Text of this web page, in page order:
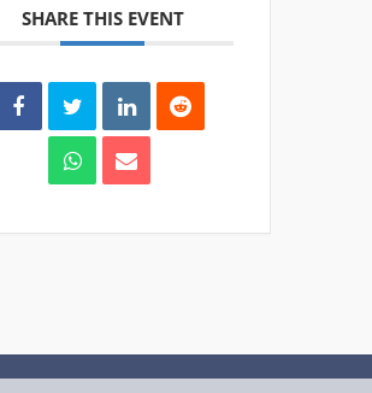
SHARE THIS EVENT